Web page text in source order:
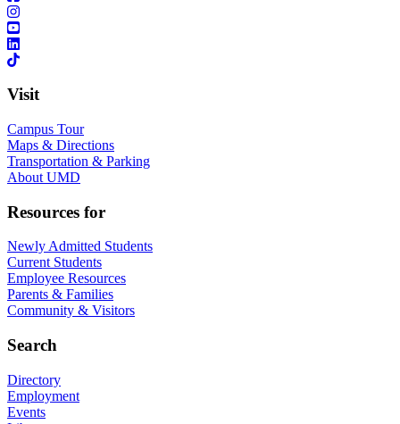
Visit
Campus Tour
Maps & Directions
Transportation & Parking
About UMD
Resources for
Newly Admitted Students
Current Students
Employee Resources
Parents & Families
Community & Visitors
Search
Directory
Employment
Events